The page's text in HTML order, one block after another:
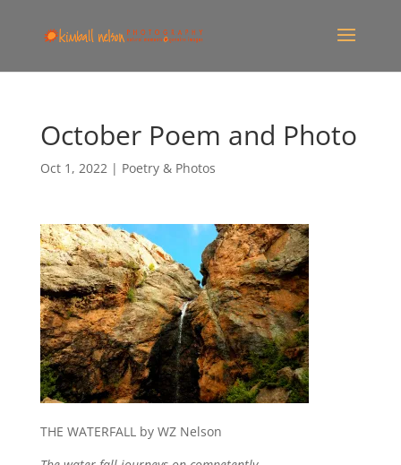
October Poem and Photo
Oct 1, 2022| Poetry & Photos
THE WATERFALL by WZ Nelson